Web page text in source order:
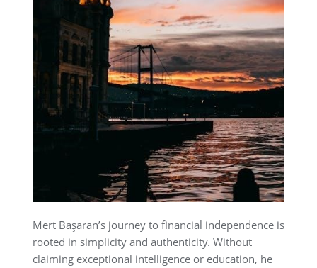
Mert Başaran’s journey to financial independence is
rooted in simplicity and authenticity. Without
claiming exceptional intelligence or education‚ he